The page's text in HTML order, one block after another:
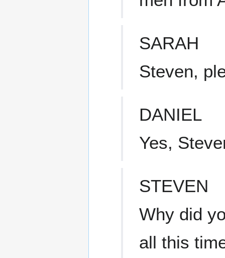
SARAH
Steven,
DANIEL
Yes,
STEVEN
Why did
all this